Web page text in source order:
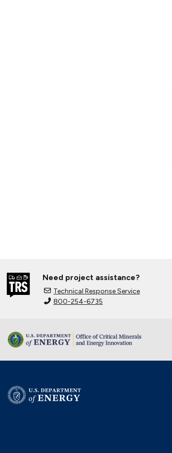
Need project assistance?
Technical Response Service
800-254-6735